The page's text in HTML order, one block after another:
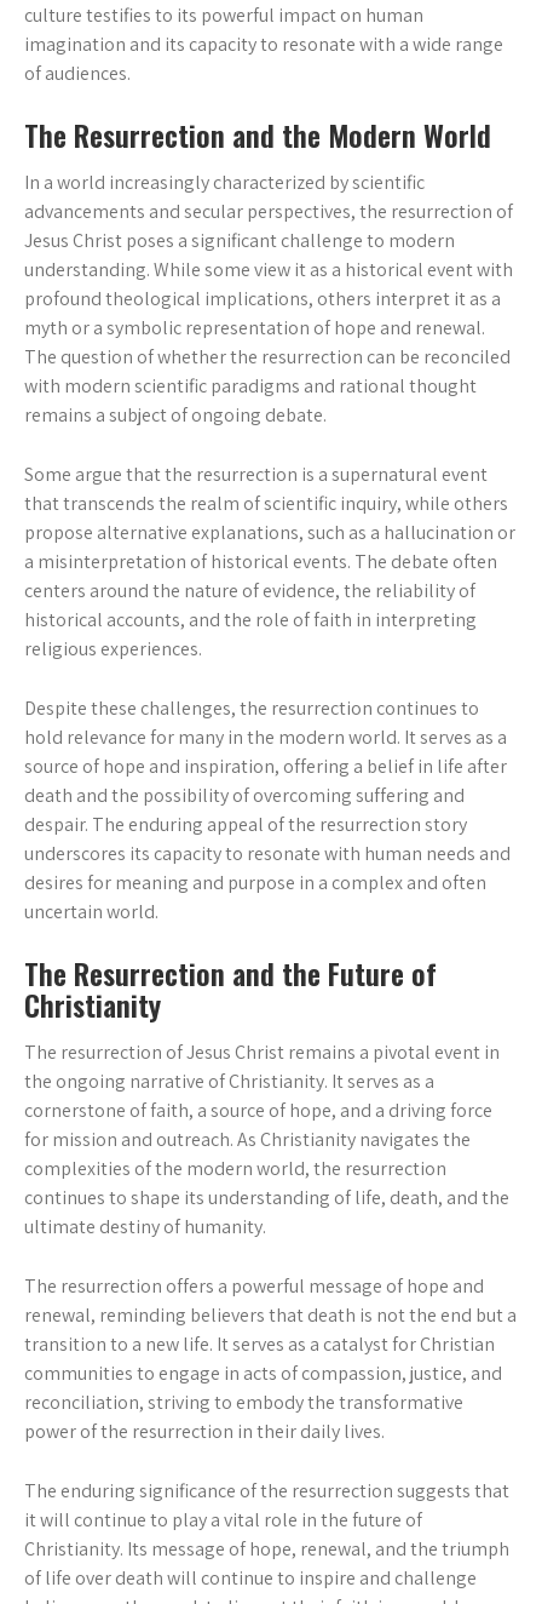
culture testifies to its powerful impact on human
imagination and its capacity to resonate with a wide range
of audiences.
The Resurrection and the Modern World
In a world increasingly characterized by scientific
advancements and secular perspectives, the resurrection of
Jesus Christ poses a significant challenge to modern
understanding. While some view it as a historical event with
profound theological implications, others interpret it as a
myth or a symbolic representation of hope and renewal.
The question of whether the resurrection can be reconciled
with modern scientific paradigms and rational thought
remains a subject of ongoing debate.
Some argue that the resurrection is a supernatural event
that transcends the realm of scientific inquiry, while others
propose alternative explanations, such as a hallucination or
a misinterpretation of historical events. The debate often
centers around the nature of evidence, the reliability of
historical accounts, and the role of faith in interpreting
religious experiences.
Despite these challenges, the resurrection continues to
hold relevance for many in the modern world. It serves as a
source of hope and inspiration, offering a belief in life after
death and the possibility of overcoming suffering and
despair. The enduring appeal of the resurrection story
underscores its capacity to resonate with human needs and
desires for meaning and purpose in a complex and often
uncertain world.
The Resurrection and the Future of
Christianity
The resurrection of Jesus Christ remains a pivotal event in
the ongoing narrative of Christianity. It serves as a
cornerstone of faith, a source of hope, and a driving force
for mission and outreach. As Christianity navigates the
complexities of the modern world, the resurrection
continues to shape its understanding of life, death, and the
ultimate destiny of humanity.
The resurrection offers a powerful message of hope and
renewal, reminding believers that death is not the end but a
transition to a new life. It serves as a catalyst for Christian
communities to engage in acts of compassion, justice, and
reconciliation, striving to embody the transformative
power of the resurrection in their daily lives.
The enduring significance of the resurrection suggests that
it will continue to play a vital role in the future of
Christianity. Its message of hope, renewal, and the triumph
of life over death will continue to inspire and challenge